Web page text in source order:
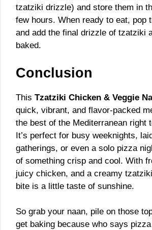
tzatziki drizzle) and store them in
few hours. When ready to eat, pop
and add the final drizzle of tzatziki
baked.
Conclusion
This Tzatziki Chicken & Veggie
quick, vibrant, and flavor-packed
the best of the Mediterranean right
It’s perfect for busy weeknights,
gatherings, or even a solo pizza
of something crisp and cool. With
juicy chicken, and a creamy
bite is a little taste of sunshine.
So grab your naan, pile on those
get baking because who says pizza